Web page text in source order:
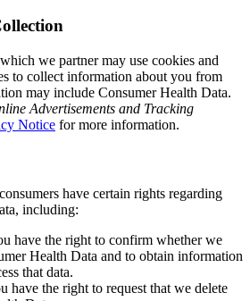
we partner may use cookies and
to collect information about you from
may include Consumer Health Data.
Advertisements and Tracking
Notice for more information.
have certain rights regarding
including:
have the right to confirm whether we
Health Data and to obtain information
that data.
have the right to request that we delete